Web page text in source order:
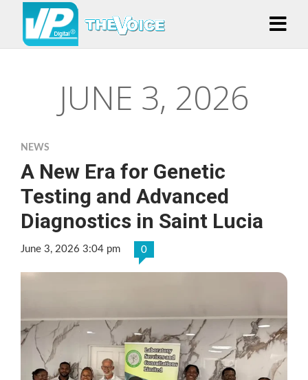
JUNE 3, 2026
NEWS
A New Era for Genetic
Testing and Advanced
Diagnostics in Saint Lucia
June 3, 2026 3:04 pm 0